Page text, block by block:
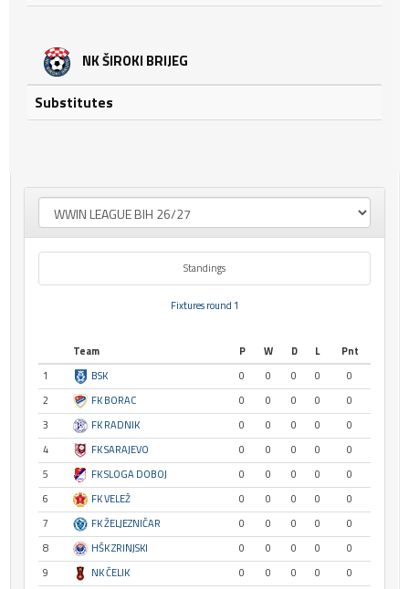
NK ŠIROKI BRIJEG
Substitutes
Standings
Fixtures round 1
Team P W D L
Pnt
1
BSK 0 0 0 0
0
2
FK BORAC 0 0 0 0
0
3
FK RADNIK 0 0 0 0
0
4
FK SARAJEVO 0 0 0 0
0
5
FK SLOGA DOBOJ 0 0 0 0
0
6
FK VELEŽ 0 0 0 0
0
7
FK ŽELJEZNIČAR 0 0 0 0
0
8
HŠK ZRINJSKI 0 0 0 0
0
9
NK ČELIK 0 0 0 0
0